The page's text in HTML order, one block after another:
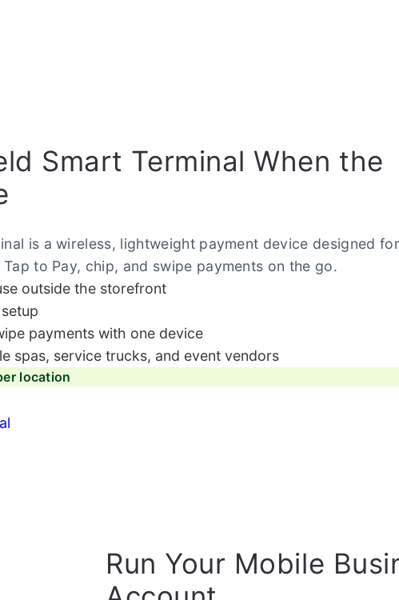
Smart Terminal When the
is a wireless, lightweight payment device designed for
to Pay, chip, and swipe payments on the go.
outside the storefront
payments with one device
spas, service trucks, and event vendors
location
Run Your Mobile